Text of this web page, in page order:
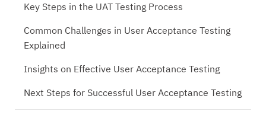
Key Steps in the UAT Testing Process
Common Challenges in User Acceptance Testing
Explained
Insights on Effective User Acceptance Testing
Next Steps for Successful User Acceptance Testing